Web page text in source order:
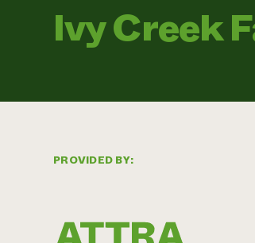
Ivy Creek
PROVIDED BY: